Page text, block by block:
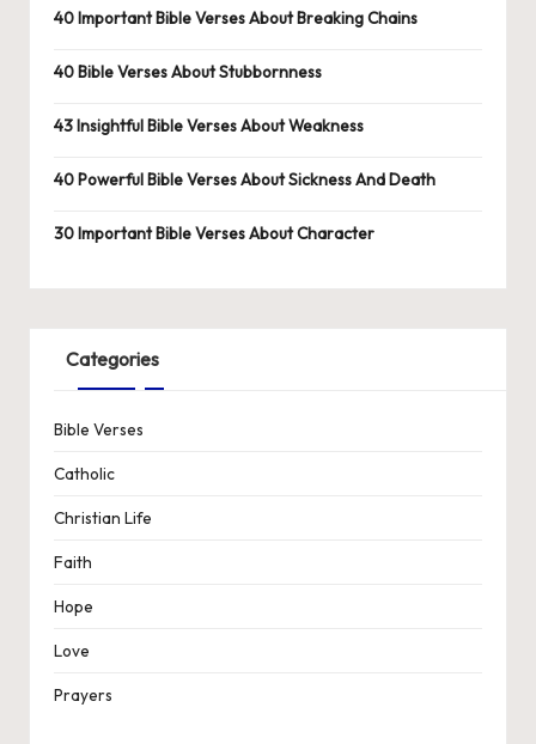
40 Important Bible Verses About Breaking Chains
40 Bible Verses About Stubbornness
43 Insightful Bible Verses About Weakness
40 Powerful Bible Verses About Sickness And Death
30 Important Bible Verses About Character
Categories
Bible Verses
Catholic
Christian Life
Faith
Hope
Love
Prayers